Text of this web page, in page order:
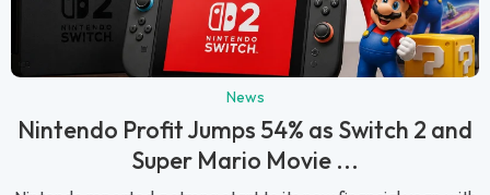
News
Nintendo Profit Jumps 54% as Switch 2 and
Super Mario Movie ...